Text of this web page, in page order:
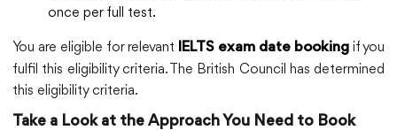
once per full test.
You are eligible for relevant IELTS exam date booking if you
fulfil this eligibility criteria. The British Council has determined
this eligibility criteria.
Take a Look at the Approach You Need to Book